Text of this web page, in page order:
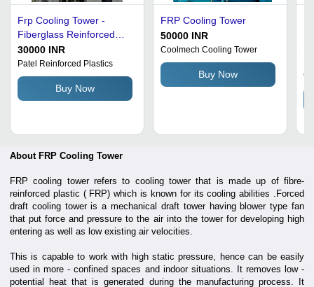
Frp Cooling Tower -
Fiberglass Reinforced
Polyester, 250 TR, Blue,
10 Bar | Industrial Use,
Closed Loop Design,
Heavy Duty Motor, 440
Volt
30000 INR
Patel Reinforced Plastics
Buy Now
FRP Cooling Tower
50000 INR
Coolmech Cooling Tower
Buy Now
About FRP Cooling Tower
FRP cooling tower refers to cooling tower that is made up of fibre-
reinforced plastic ( FRP) which is known for its cooling abilities .Forced
draft cooling tower is a mechanical draft tower having blower type fan
that put force and pressure to the air into the tower for developing high
entering as well as low existing air velocities.
This is capable to work with high static pressure, hence can be easily
used in more - confined spaces and indoor situations. It removes low -
potential heat that is generated during the manufacturing process. It